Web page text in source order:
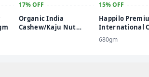
17%OFF
Organic India
Cashew/Kaju Nut
15%OFF
Happilo
International
Dates
680gm